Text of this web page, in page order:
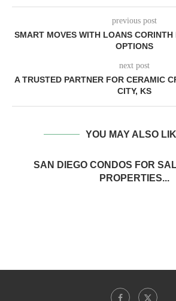
previous post
SMART MOVES WITH LOANS
OPTIONS
next post
A TRUSTED PARTNER FOR CERAMIC
CITY, KS
YOU MAY ALSO
SAN DIEGO CONDOS FOR
PROPERTIES...